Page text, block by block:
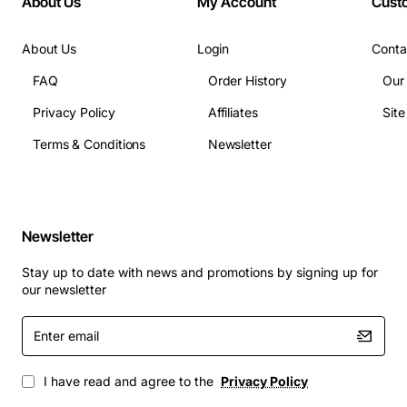
Applications
centers
Campus backbone switches requiring nonstop
Critical infrastructure where power redundancy is
Network segments supporting IoT, AI, and edge
The Cisco Catalyst 8540 Redundant Power Supply
enhances system resilience, simplifies maintenance,
and delivers the power performance needed for
About Us
FAQ
Privacy Policy
Terms & Conditions
Login
Order History
Affiliates
Newsletter
Newsletter
Stay up to date with news and promotions by signing up for
our newsletter
Enter
email
I have read and agree to the Privacy Policy